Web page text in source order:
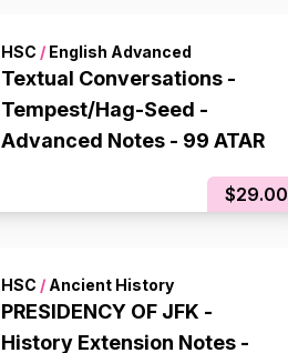
HSC / English Advanced
Textual Conversations -
Tempest/Hag-Seed -
Advanced Notes - 99 ATAR
$29.00
HSC / Ancient History
PRESIDENCY OF JFK -
History Extension Notes -